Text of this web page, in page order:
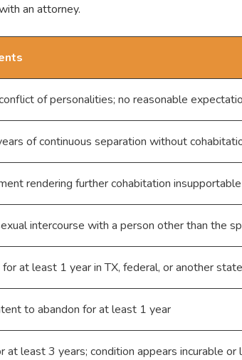
an attorney.
of personalities; no reasonable
of continuous separation without
rendering further cohabitation insupportable
intercourse with a person other than the
for at least 1 year in TX, federal, or another
to abandon for at least 1 year
at least 3 years; condition appears incurable